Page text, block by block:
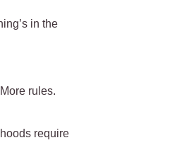
in the
rules.
require